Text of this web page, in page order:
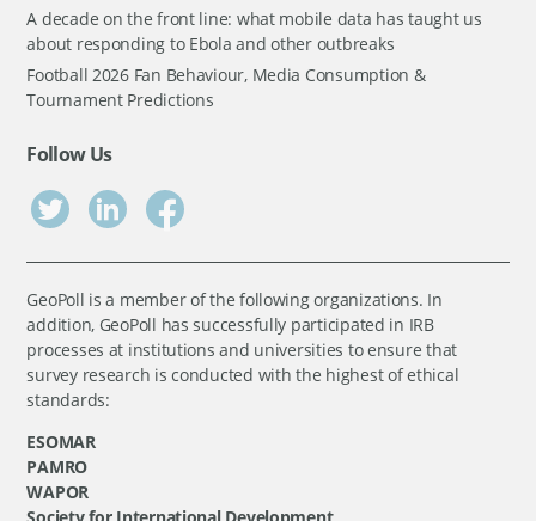
A decade on the front line: what mobile data has taught us
about responding to Ebola and other outbreaks
Football 2026 Fan Behaviour, Media Consumption &
Tournament Predictions
Follow Us
GeoPoll is a member of the following organizations. In
addition, GeoPoll has successfully participated in IRB
processes at institutions and universities to ensure that
survey research is conducted with the highest of ethical
standards:
ESOMAR
PAMRO
WAPOR
Society for International Development